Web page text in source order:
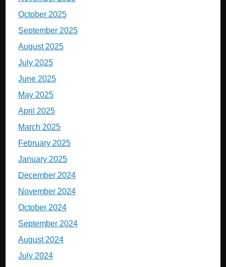
October 2025
September 2025
August 2025
July 2025
June 2025
May 2025
April 2025
March 2025
February 2025
January 2025
December 2024
November 2024
October 2024
September 2024
August 2024
July 2024